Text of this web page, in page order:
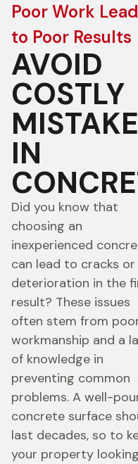
Poor Work
to Poor Results
AVOID
COSTLY
IN
Did you know that
choosing an
inexperienced
can lead to cracks or
deterioration in the
result? These issues
often stem from
workmanship and a
of knowledge in
preventing common
problems. A well-
concrete surface
last decades, so to
your property looking